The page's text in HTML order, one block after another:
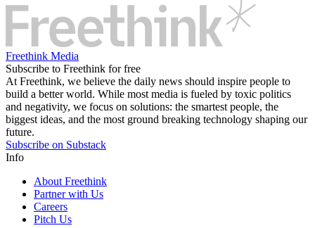
Freethink Media
Subscribe to Freethink for free
At Freethink, we believe the daily news should inspire people to
build a better world. While most media is fueled by toxic politics
and negativity, we focus on solutions: the smartest people, the
biggest ideas, and the most ground breaking technology shaping our
future.
Subscribe on Substack
Info
About Freethink
Partner with Us
Careers
Pitch Us